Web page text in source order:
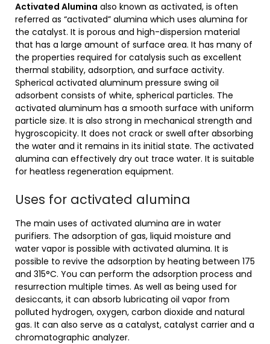
Activated Alumina also known as activated, is often
referred as “activated” alumina which uses alumina for
the catalyst. It is porous and high-dispersion material
that has a large amount of surface area. It has many of
the properties required for catalysis such as excellent
thermal stability, adsorption, and surface activity.
Spherical activated aluminum pressure swing oil
adsorbent consists of white, spherical particles. The
activated aluminum has a smooth surface with uniform
particle size. It is also strong in mechanical strength and
hygroscopicity. It does not crack or swell after absorbing
the water and it remains in its initial state. The activated
alumina can effectively dry out trace water. It is suitable
for heatless regeneration equipment.
Uses for activated alumina
The main uses of activated alumina are in water
purifiers. The adsorption of gas, liquid moisture and
water vapor is possible with activated alumina. It is
possible to revive the adsorption by heating between 175
and 315°C. You can perform the adsorption process and
resurrection multiple times. As well as being used for
desiccants, it can absorb lubricating oil vapor from
polluted hydrogen, oxygen, carbon dioxide and natural
gas. It can also serve as a catalyst, catalyst carrier and a
chromatographic analyzer.